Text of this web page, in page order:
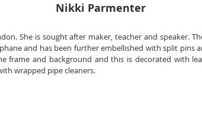
Nikki Parmenter
She is sought after maker, teacher and speaker.
and has been further embellished with split pins
frame and background and this is decorated with
wrapped pipe cleaners.